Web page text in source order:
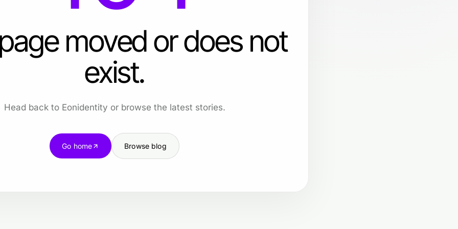
moved or does not
exist.
Head back to Eonidentity or browse the latest stories.
Go home Browse blog